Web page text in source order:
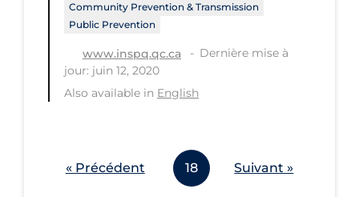
Community Prevention & Transmission
Public Prevention
www.inspq.qc.ca
Dernière mise à
jour: juin 12, 2020
Also available in English
« Précédent 18 Suivant »